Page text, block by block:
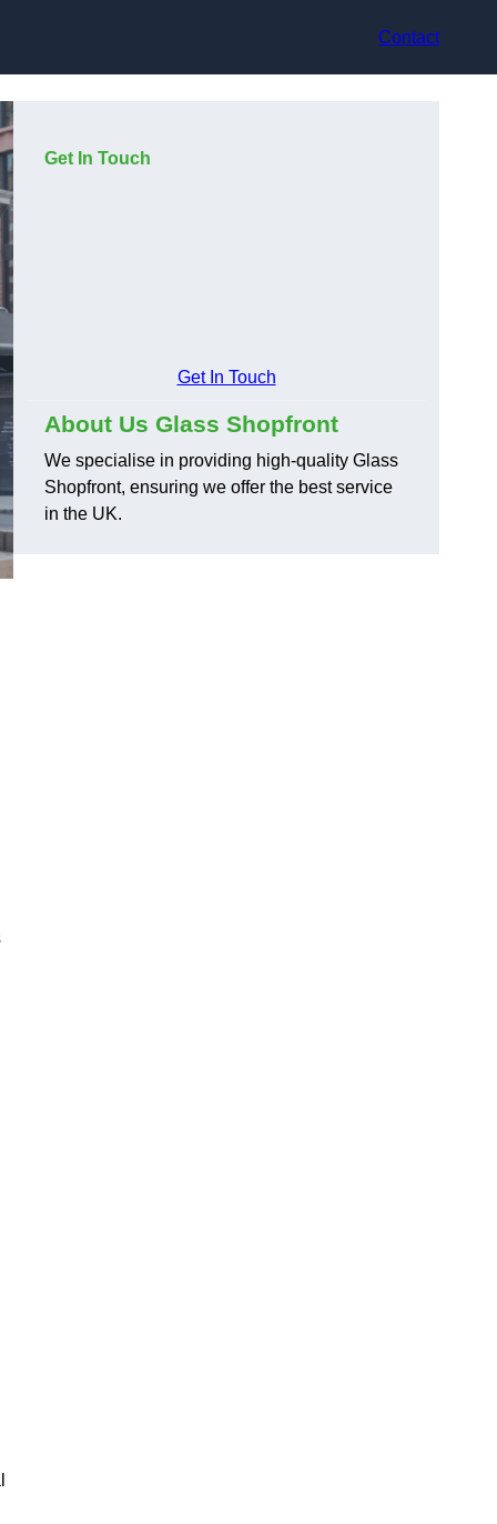
Contact
Get In Touch
Get In Touch
About Us Glass Shopfront
We specialise in providing high-quality Glass
Shopfront, ensuring we offer the best service
in the UK.